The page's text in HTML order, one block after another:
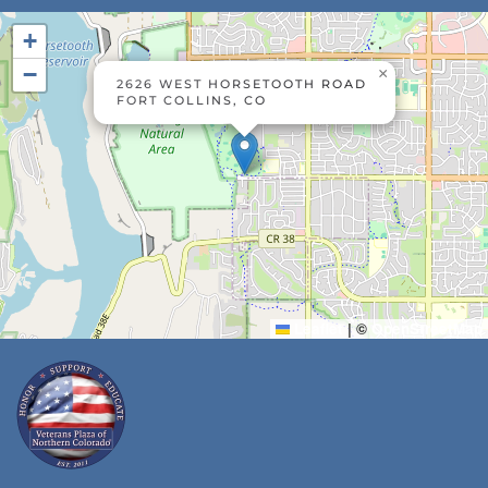
2626 WEST HORSETOOTH ROAD
FORT COLLINS, CO
×
+
−
Leaflet |© OpenStreetMap